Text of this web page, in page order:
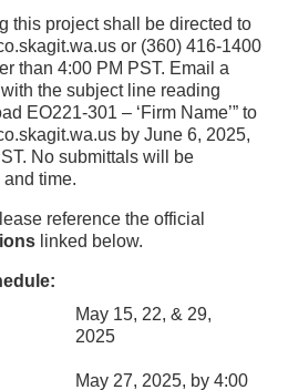
this project shall be directed to
or (360) 416-1400
than 4:00 PM PST. Email a
the subject line reading
EO221-301 – ‘Firm Name’” to
by June 6, 2025,
No submittals will be
time.
reference the official
linked below.
May 15, 22, & 29,
2025
May 27, 2025, by 4:00